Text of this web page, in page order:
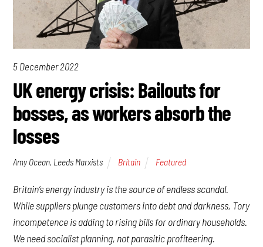
5 December 2022
UK energy crisis: Bailouts for
bosses, as workers absorb the
losses
Amy Ocean, Leeds Marxists Britain Featured
Britain’s energy industry is the source of endless scandal.
While suppliers plunge customers into debt and darkness, Tory
incompetence is adding to rising bills for ordinary households.
We need socialist planning, not parasitic profiteering.